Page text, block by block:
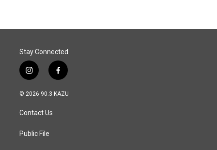
Stay Connected
i
n
s
a
g
a
f
a
c
© 2026 90.3 KAZU
Contact Us
Public File